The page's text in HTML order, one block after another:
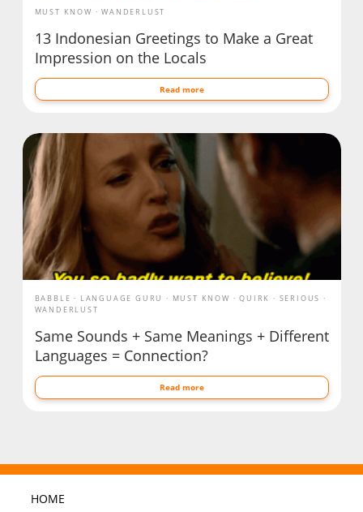
MUST KNOW WANDERLUST
13 Indonesian Greetings to Make a Great
Impression on the Locals
Read more
BABBLE LANGUAGE GURU MUST KNOW QUIRK
SERIOUS
WANDERLUST
Same Sounds + Same Meanings + Different
Languages = Connection?
Read more
HOME